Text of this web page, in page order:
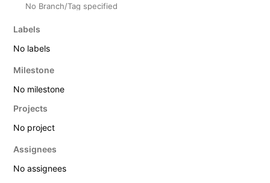
No Branch/Tag specified
Labels
No labels
Milestone
No milestone
Projects
No project
Assignees
No assignees